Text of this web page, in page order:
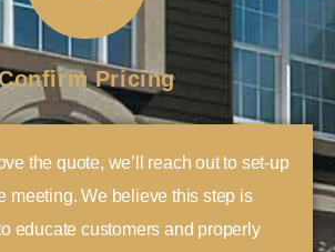
Pricing
the quote, we’ll reach out to set-up
meeting. We believe this step is
educate customers and properly